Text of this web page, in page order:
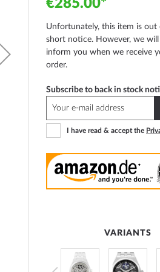
€285.00
Unfortunately, this item is out
short notice. However, we
inform you when we receive
order.
Subscribe to back in stock
I have read & accept the
VARIANTS